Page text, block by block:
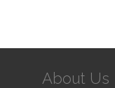
About Us